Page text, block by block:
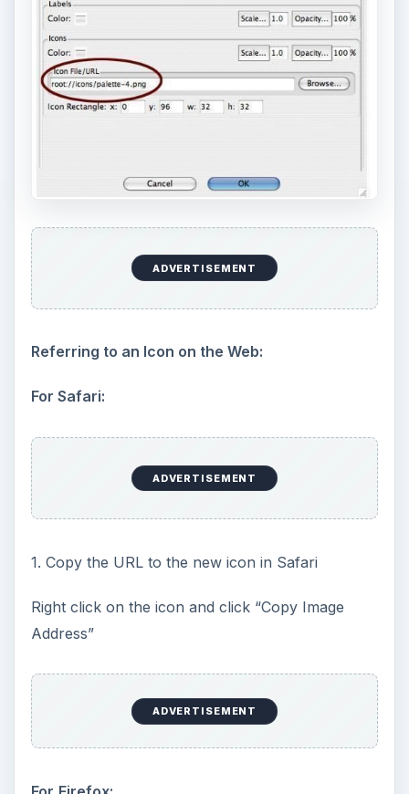
ADVERTISEMENT
Referring to an Icon on the Web:
For Safari:
ADVERTISEMENT
1. Copy the URL to the new icon in Safari
Right click on the icon and click “Copy Image
Address”
ADVERTISEMENT